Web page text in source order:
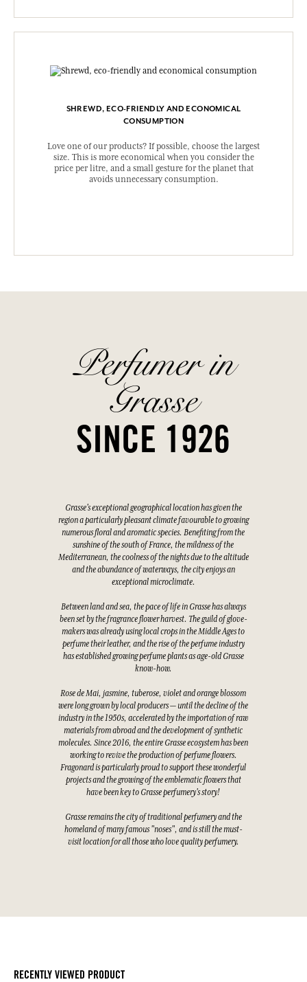
SHREWD, ECO-FRIENDLY AND ECONOMICAL
CONSUMPTION
Love one of our products? If possible, choose the largest
size. This is more economical when you consider the
price per litre, and a small gesture for the planet that
avoids unnecessary consumption.
Perfumer in
Grasse
SINCE 1926
Grasse's exceptional geographical location has given the
region a particularly pleasant climate favourable to growing
numerous floral and aromatic species. Benefiting from the
sunshine of the south of France, the mildness of the
Mediterranean, the coolness of the nights due to the altitude
and the abundance of waterways, the city enjoys an
exceptional microclimate.
Between land and sea, the pace of life in Grasse has always
been set by the fragrance flower harvest. The guild of glove-
makers was already using local crops in the Middle Ages to
perfume their leather, and the rise of the perfume industry
has established growing perfume plants as age-old Grasse
know-how.
Rose de Mai, jasmine, tuberose, violet and orange blossom
were long grown by local producers — until the decline of the
industry in the 1950s, accelerated by the importation of raw
materials from abroad and the development of synthetic
molecules. Since 2016, the entire Grasse ecosystem has been
working to revive the production of perfume flowers.
Fragonard is particularly proud to support these wonderful
projects and the growing of the emblematic flowers that
have been key to Grasse perfumery's story!
Grasse remains the city of traditional perfumery and the
homeland of many famous "noses", and is still the must-
visit location for all those who love quality perfumery.
RECENTLY VIEWED PRODUCT